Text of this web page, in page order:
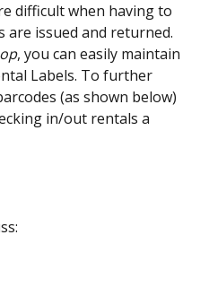
difficult when having to
are issued and returned.
, you can easily maintain
Labels. To further
(as shown below)
in/out rentals a